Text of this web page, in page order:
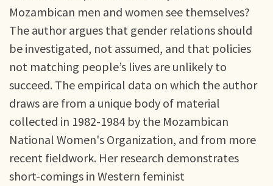
Mozambican men and women see themselves?
The author argues that gender relations should
be investigated, not assumed, and that policies
not matching people’s lives are unlikely to
succeed. The empirical data on which the author
draws are from a unique body of material
collected in 1982-1984 by the Mozambican
National Women's Organization, and from more
recent fieldwork. Her research demonstrates
short-comings in Western feminist